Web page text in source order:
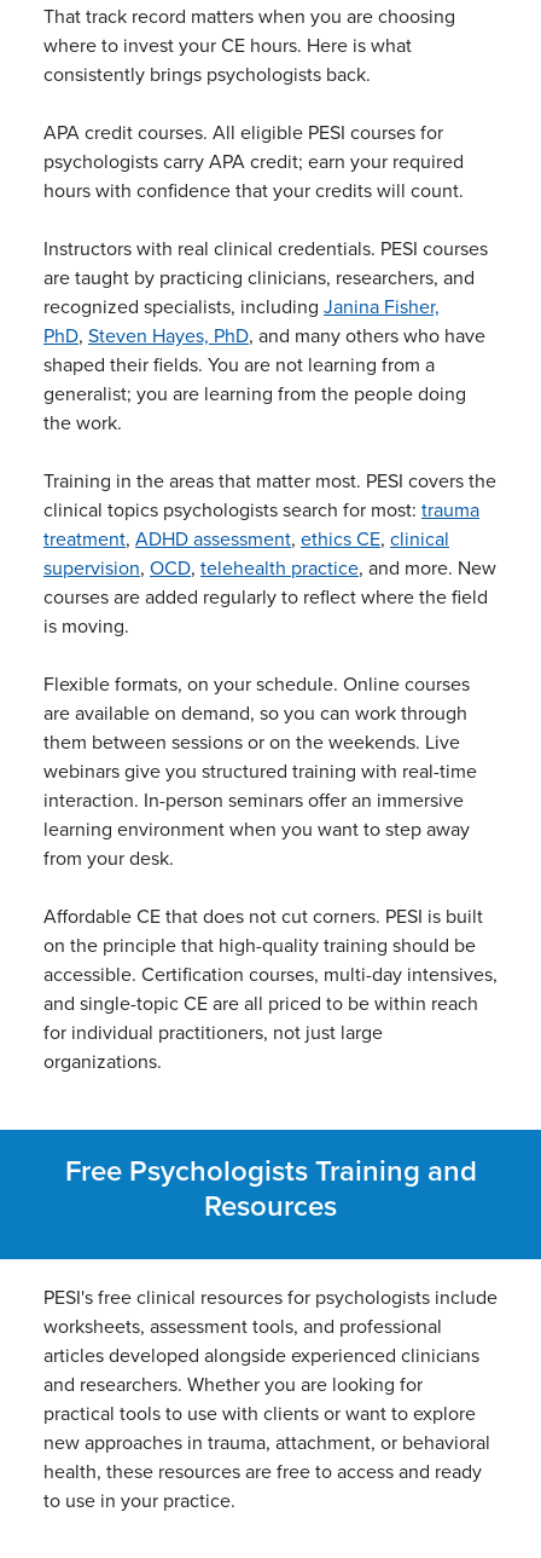
That track record matters when you are choosing
where to invest your CE hours. Here is what
consistently brings psychologists back.
APA credit courses. All eligible PESI courses for
psychologists carry APA credit; earn your required
hours with confidence that your credits will count.
Instructors with real clinical credentials. PESI courses
are taught by practicing clinicians, researchers, and
recognized specialists, including Janina Fisher,
PhD, Steven Hayes, PhD, and many others who have
shaped their fields. You are not learning from a
generalist; you are learning from the people doing
the work.
Training in the areas that matter most. PESI covers the
clinical topics psychologists search for most: trauma
treatment, ADHD assessment, ethics CE, clinical
supervision, OCD, telehealth practice, and more. New
courses are added regularly to reflect where the field
is moving.
Flexible formats, on your schedule. Online courses
are available on demand, so you can work through
them between sessions or on the weekends. Live
webinars give you structured training with real-time
interaction. In-person seminars offer an immersive
learning environment when you want to step away
from your desk.
Affordable CE that does not cut corners. PESI is built
on the principle that high-quality training should be
accessible. Certification courses, multi-day intensives,
and single-topic CE are all priced to be within reach
for individual practitioners, not just large
organizations.
Free Psychologists Training and
Resources
PESI's free clinical resources for psychologists include
worksheets, assessment tools, and professional
articles developed alongside experienced clinicians
and researchers. Whether you are looking for
practical tools to use with clients or want to explore
new approaches in trauma, attachment, or behavioral
health, these resources are free to access and ready
to use in your practice.